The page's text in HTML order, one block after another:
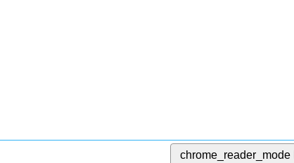
chrome_reader_mode